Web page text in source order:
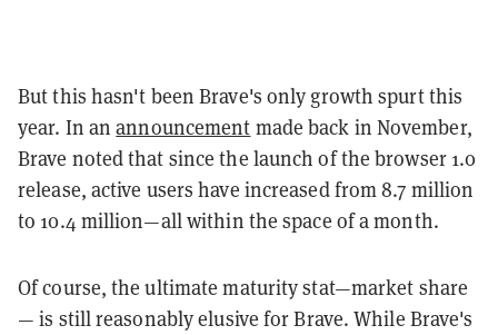
But this hasn't been Brave's only growth spurt this
year. In an announcement made back in November,
Brave noted that since the launch of the browser 1.0
release, active users have increased from 8.7 million
to 10.4 million—all within the space of a month.
Of course, the ultimate maturity stat—market share
— is still reasonably elusive for Brave. While Brave's